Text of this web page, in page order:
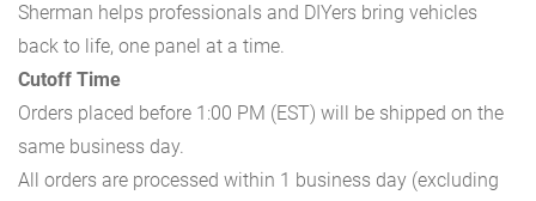
Sherman helps professionals and DIYers bring vehicles
back to life, one panel at a time.
Cutoff Time
Orders placed before 1:00 PM (EST) will be shipped on the
same business day.
All orders are processed within 1 business day (excluding